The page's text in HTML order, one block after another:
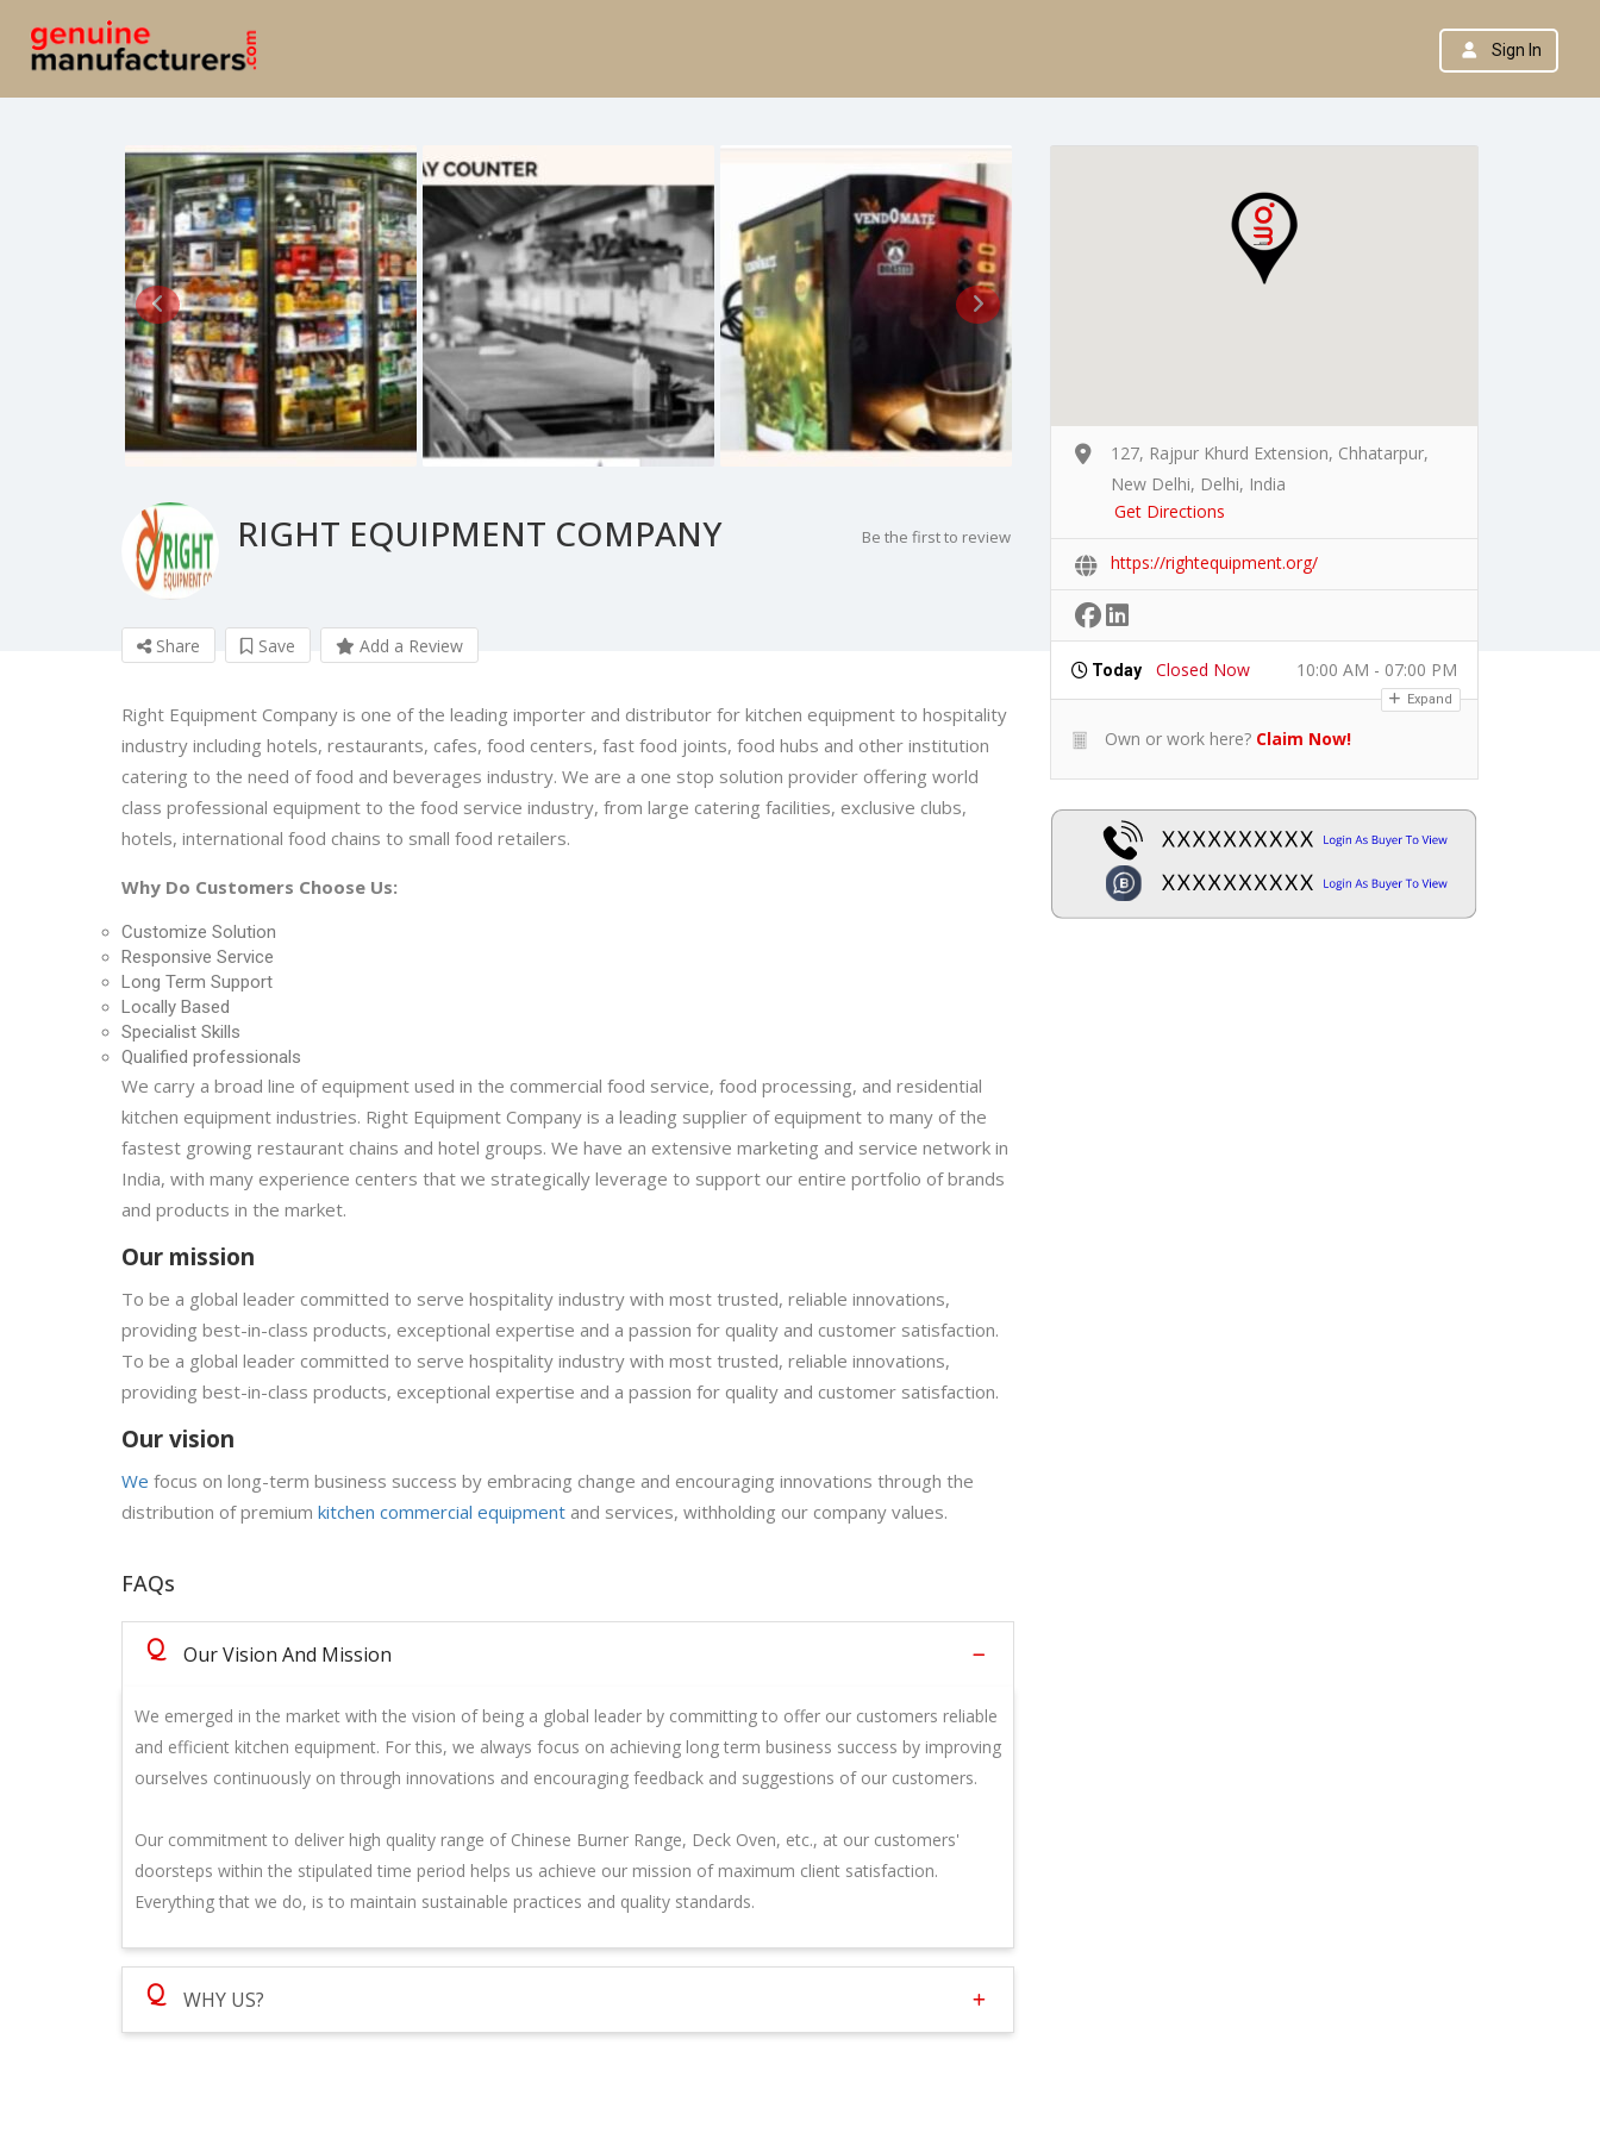
Sign In
RIGHT EQUIPMENT COMPANY Be the first to review
Share Save Add a Review
Right Equipment Company is one of the leading importer and distributor for kitchen equipment to hospitality
industry including hotels, restaurants, cafes, food centers, fast food joints, food hubs and other institution
catering to the need of food and beverages industry. We are a one stop solution provider offering world
class professional equipment to the food service industry, from large catering facilities, exclusive clubs,
hotels, international food chains to small food retailers.
Why Do Customers Choose Us:
Customize Solution
Responsive Service
Long Term Support
Locally Based
Specialist Skills
Qualified professionals
We carry a broad line of equipment used in the commercial food service, food processing, and residential
kitchen equipment industries. Right Equipment Company is a leading supplier of equipment to many of the
fastest growing restaurant chains and hotel groups. We have an extensive marketing and service network in
India, with many experience centers that we strategically leverage to support our entire portfolio of brands
and products in the market.
Our mission
To be a global leader committed to serve hospitality industry with most trusted, reliable innovations,
providing best-in-class products, exceptional expertise and a passion for quality and customer satisfaction.
To be a global leader committed to serve hospitality industry with most trusted, reliable innovations,
providing best-in-class products, exceptional expertise and a passion for quality and customer satisfaction.
Our vision
We focus on long-term business success by embracing change and encouraging innovations through the
distribution of premium kitchen commercial equipment and services, withholding our company values.
FAQs
Q Our Vision And Mission
We emerged in the market with the vision of being a global leader by committing to offer our customers reliable
and efficient kitchen equipment. For this, we always focus on achieving long term business success by improving
ourselves continuously on through innovations and encouraging feedback and suggestions of our customers.
Our commitment to deliver high quality range of Chinese Burner Range, Deck Oven, etc., at our customers'
doorsteps within the stipulated time period helps us achieve our mission of maximum client satisfaction.
Everything that we do, is to maintain sustainable practices and quality standards.
Q WHY US?
127, Rajpur Khurd Extension, Chhatarpur,
New Delhi, Delhi, India
Get Directions
https://rightequipment.org/
Today Closed Now 10:00 AM - 07:00 PM
Expand
Own or work here? Claim Now!